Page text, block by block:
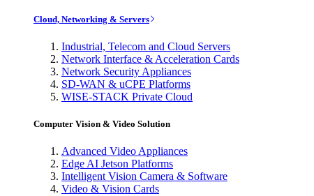
Cloud, Networking & Servers
Industrial, Telecom and Cloud Servers
Network Interface & Acceleration Cards
Network Security Appliances
SD-WAN & uCPE Platforms
WISE-STACK Private Cloud
Computer Vision & Video Solution
Advanced Video Appliances
Edge AI Jetson Platforms
Intelligent Vision Camera & Software
Video & Vision Cards